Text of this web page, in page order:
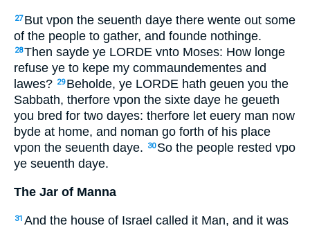
27 But vpon the seuenth daye there wente out some
of the people to gather, and founde nothinge.
28Then sayde ye LORDE vnto Moses: How longe
refuse ye to kepe my commaundementes and
lawes? 29 Beholde, ye LORDE hath geuen you the
Sabbath, therfore vpon the sixte daye he geueth
you bred for two dayes: therfore let euery man now
byde at home, and noman go forth of his place
vpon the seuenth daye.
30 So the people rested vpo
ye seuenth daye.
The Jar of Manna
31 And the house of Israel called it Man, and it was